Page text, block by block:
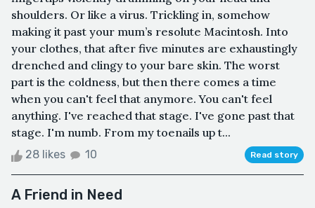
shoulders. Or like a virus. Trickling in, somehow
making it past your mum’s resolute Macintosh. Into
your clothes, that after five minutes are exhaustingly
drenched and clingy to your bare skin. The worst
part is the coldness, but then there comes a time
when you can't feel that anymore. You can't feel
anything. I've reached that stage. I've gone past that
stage. I'm numb. From my toenails up t...
28 likes 10 Read story
A Friend in Need